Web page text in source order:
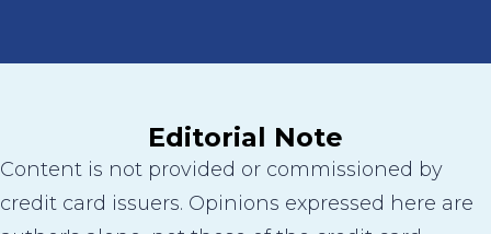
Editorial Note
Content is not provided or commissioned by
credit card issuers. Opinions expressed here are